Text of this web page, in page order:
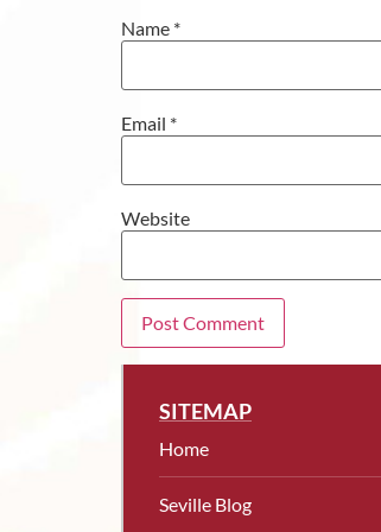
Name *
Email *
Website
SITEMAP
Home
Seville Blog